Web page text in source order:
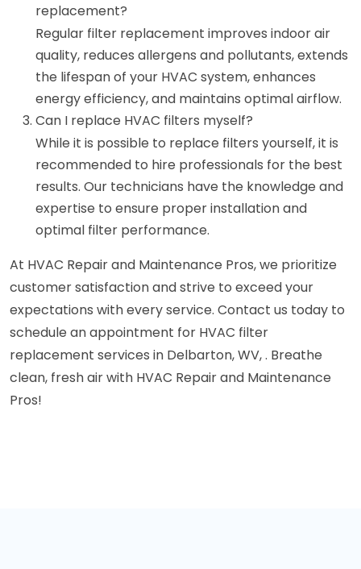
replacement?
Regular filter replacement improves indoor air
quality, reduces allergens and pollutants, extends
the lifespan of your HVAC system, enhances
energy efficiency, and maintains optimal airflow.
Can I replace HVAC filters myself?
While it is possible to replace filters yourself, it is
recommended to hire professionals for the best
results. Our technicians have the knowledge and
expertise to ensure proper installation and
optimal filter performance.
At HVAC Repair and Maintenance Pros, we prioritize
customer satisfaction and strive to exceed your
expectations with every service. Contact us today to
schedule an appointment for HVAC filter
replacement services in Delbarton, WV, . Breathe
clean, fresh air with HVAC Repair and Maintenance
Pros!